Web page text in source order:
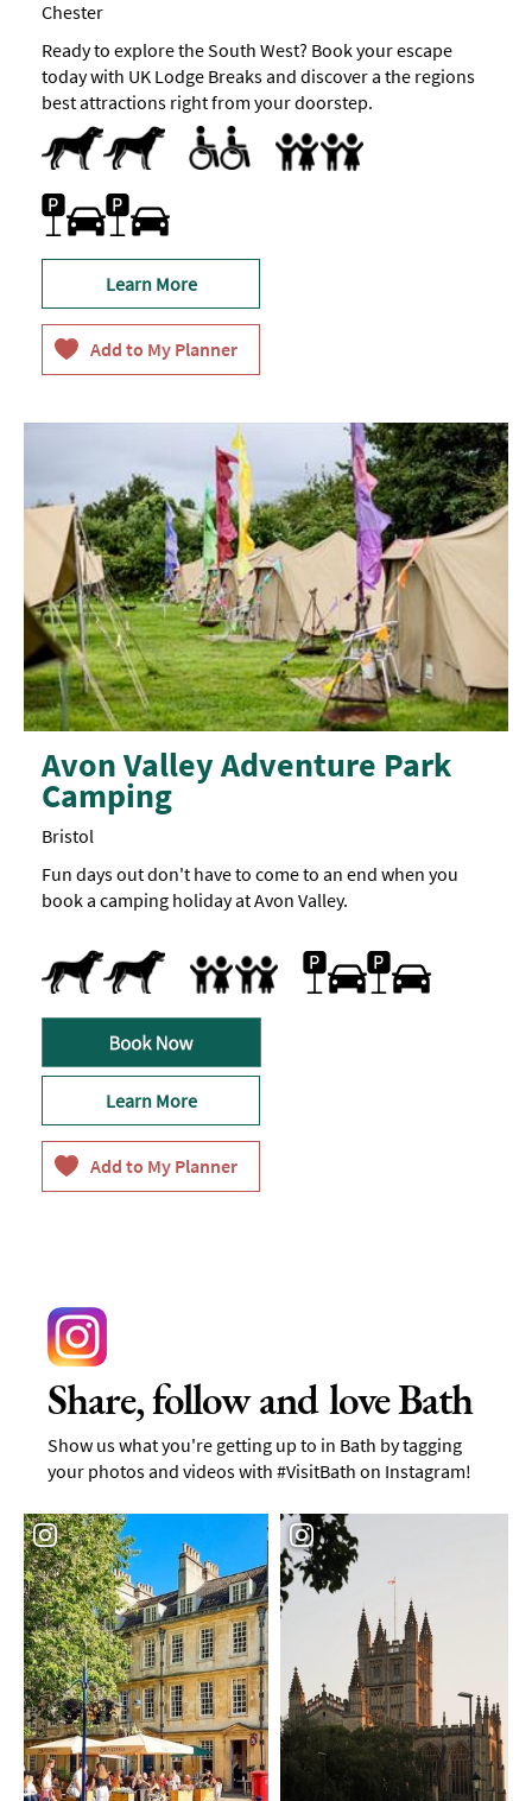
Chester
Ready to explore the South West? Book your escape
today with UK Lodge Breaks and discover a the regions
best attractions right from your doorstep.
Dogs Accepted
Accessible Accept children all ages
Facilities for children
Family Friendly
Car parking
Learn More
Avon Valley Adventure Park
Camping
Bristol
Fun days out don't have to come to an end when you
book a camping holiday at Avon Valley.
Dogs Accepted Accept children (Minimum age)
Breast Feeding Friendly Throughout
Children's play area
Facilities for children
Car parking
Learn More
Share, follow and love Bath
Show us what you're getting up to in Bath by tagging
your photos and videos with #VisitBath on Instagram!